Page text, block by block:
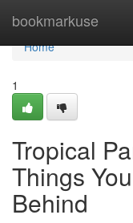
bookmarkuse
Home
Home
1
Tropical
Things
Behind